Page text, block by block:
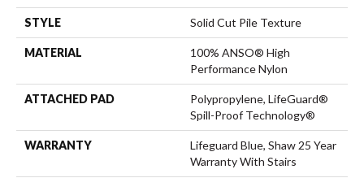
STYLE Solid Cut Pile Texture
MATERIAL
100% ANSO® High
Performance Nylon
ATTACHED PAD
Polypropylene, LifeGuard®
Spill-Proof Technology®
WARRANTY
Lifeguard Blue, Shaw 25 Year
Warranty With Stairs